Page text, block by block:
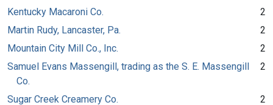
Kentucky Macaroni Co.
2
Martin Rudy, Lancaster, Pa.
2
Mountain City Mill Co., Inc.
2
Samuel Evans Massengill, trading as the S. E. Massengill
Co.
2
Sugar Creek Creamery Co. 2